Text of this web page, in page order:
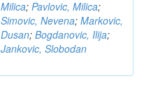
Milica; Pavlovic, Milica;
Simovic, Nevena; Markovic,
Dusan; Bogdanovic, Ilija;
Jankovic, Slobodan